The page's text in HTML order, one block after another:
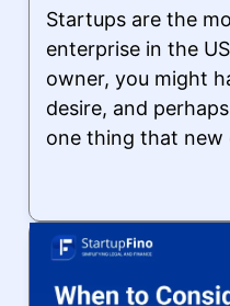
Startups are the
enterprise in the
owner, you might
desire, and
one thing that new